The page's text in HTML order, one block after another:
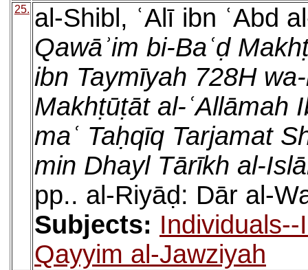
25. al-Shibl, ʿAlī ibn ʿAbd
Qawāʾim bi-Baʿḍ
ibn Taymīyah 728H
Makhṭūṭāt al-ʿAllāmah
maʿ Taḥqīq Tarjamat
min Dhayl Tārīkh al-
pp.. al-Riyāḍ: Dār al-
Subjects:
Qayyim al-Jawziyah